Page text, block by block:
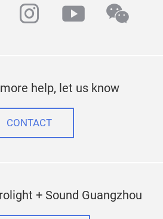
instagram
youtube
help, let us know
CONTACT
+ Sound Guangzhou